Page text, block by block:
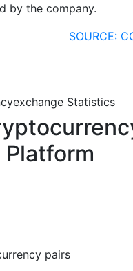
by the company.
SOURCE:
Statistics
Platform
pairs